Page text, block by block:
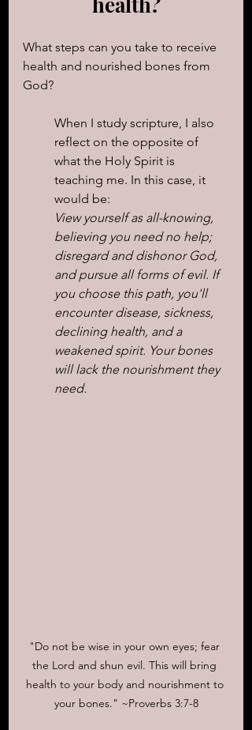
What steps can you take to receive
health and nourished bones from
God?
When I study scripture, I also
reflect on the opposite of
what the Holy Spirit is
teaching me. In this case, it
would be:
View yourself as all-knowing,
believing you need no help;
disregard and dishonor God,
and pursue all forms of evil. If
you choose this path, you'll
encounter disease, sickness,
declining health, and a
weakened spirit. Your bones
will lack the nourishment they
need.
"Do not be wise in your own eyes; fear
the Lord and shun evil. This will bring
health to your body and nourishment to
your bones." ~Proverbs 3:7-8